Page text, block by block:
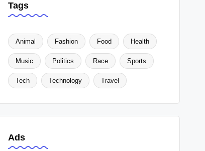
Tags
Animal Fashion Food Health
Music Politics Race Sports
Tech Technology Travel
Ads